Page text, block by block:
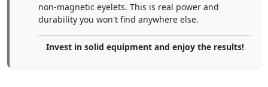
non-magnetic eyelets. This is real power and
durability you won't find anywhere else.
Invest in solid equipment and enjoy the results!